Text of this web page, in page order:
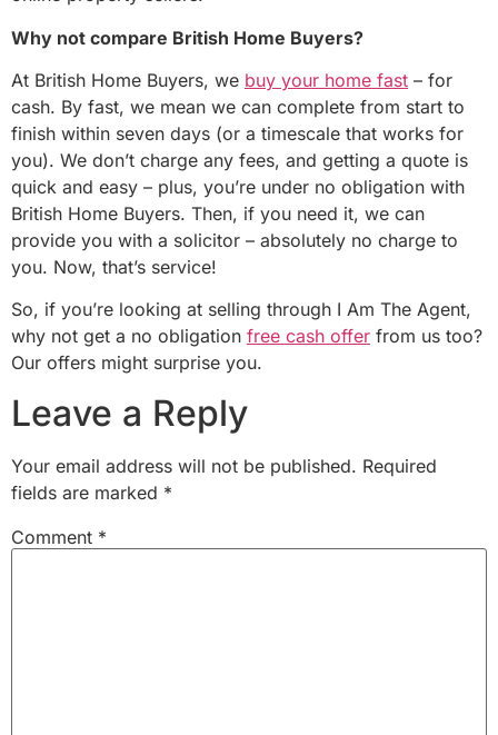
Why not compare British Home Buyers?
At British Home Buyers, we buy your home fast – for
cash. By fast, we mean we can complete from start to
finish within seven days (or a timescale that works for
you). We don’t charge any fees, and getting a quote is
quick and easy – plus, you’re under no obligation with
British Home Buyers. Then, if you need it, we can
provide you with a solicitor – absolutely no charge to
you. Now, that’s service!
So, if you’re looking at selling through I Am The Agent,
why not get a no obligation free cash offer from us too?
Our offers might surprise you.
Leave a Reply
Your email address will not be published. Required
fields are marked *
Comment *